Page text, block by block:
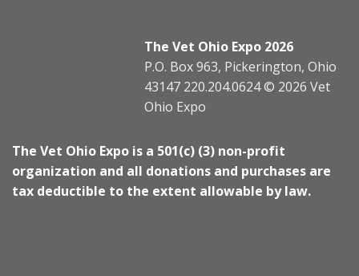
The Vet Ohio Expo 2026
P.O. Box 963, Pickerington, Ohio
43147 220.204.0624 © 2026 Vet
Ohio Expo
The Vet Ohio Expo is a 501(c) (3) non-profit
organization and all donations and purchases are
tax deductible to the extent allowable by law.